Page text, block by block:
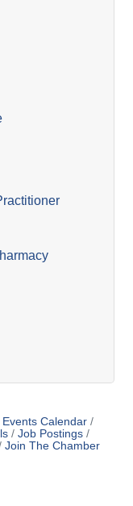
Events Calendar
Job Postings
Join The Chamber